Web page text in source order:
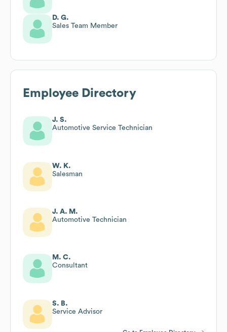
D. G.
Sales Team Member
Employee Directory
J. S.
Automotive Service Technician
W. K.
Salesman
J. A. M.
Automotive Technician
M. C.
Consultant
S. B.
Service Advisor